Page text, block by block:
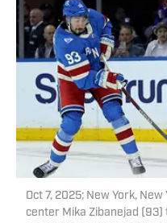
Oct 7, 2025; New York,
center Mika Zibanejad